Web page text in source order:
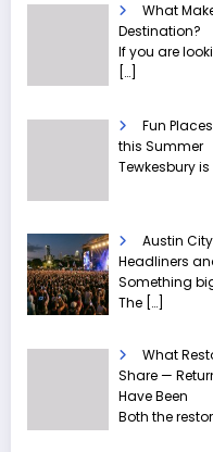
What
Destination?
If you are
[…]
Fun
this Summer
Tewkesbury
Austin
Headliners
Something
The […]
What
Share —
Have Been
Both the